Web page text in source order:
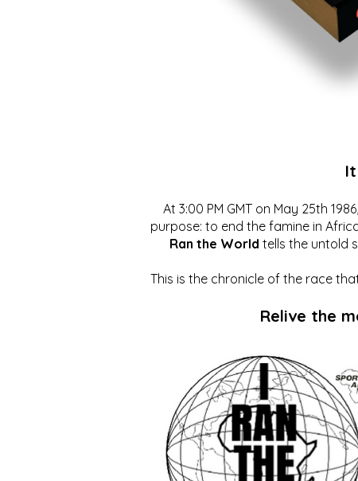
At 3:00 PM GMT on May 25th
purpose: to end the famine in
Ran the World tells the untold
This is the chronicle of the race
Relive the